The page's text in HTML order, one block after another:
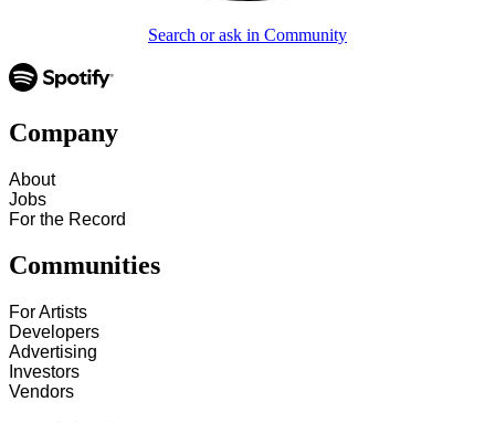
Search or ask in Community
Company
About
Jobs
For the Record
Communities
For Artists
Developers
Advertising
Investors
Vendors